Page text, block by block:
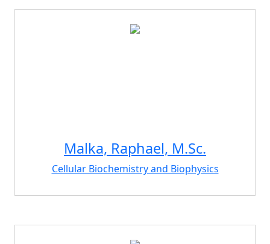
Malka, Raphael, M.Sc.
Cellular Biochemistry and Biophysics